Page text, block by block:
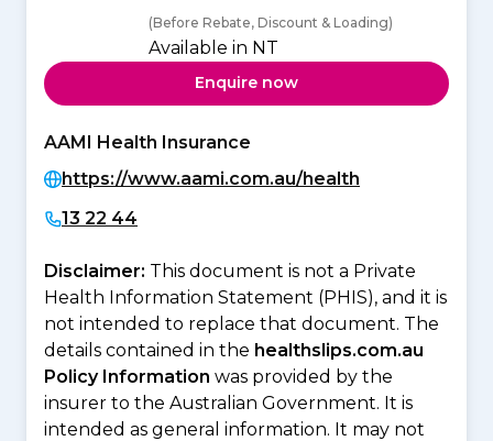
(Before Rebate, Discount & Loading)
Available in NT
Enquire now
AAMI Health Insurance
https://www.aami.com.au/health
13 22 44
Disclaimer: This document is not a Private
Health Information Statement (PHIS), and it is
not intended to replace that document. The
details contained in the healthslips.com.au
Policy Information was provided by the
insurer to the Australian Government. It is
intended as general information. It may not